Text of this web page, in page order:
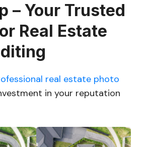
– Your Trusted
Real Estate
real estate photo
in your reputation